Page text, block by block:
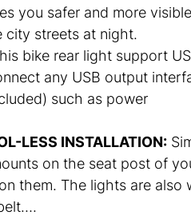
you safer and more visible
city streets at night.
bike rear light support
any USB output
such as power
LESS INSTALLATION:
on the seat post of
them. The lights are also